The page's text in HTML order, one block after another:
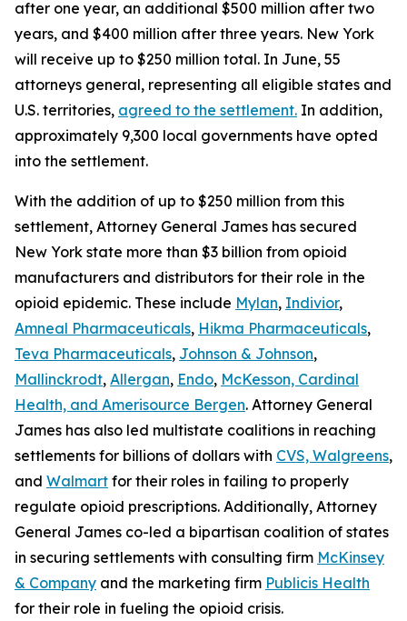
after one year, an additional $500 million after two
years, and $400 million after three years. New York
will receive up to $250 million total. In June, 55
attorneys general, representing all eligible states and
U.S. territories, agreed to the settlement. In addition,
approximately 9,300 local governments have opted
into the settlement.
With the addition of up to $250 million from this
settlement, Attorney General James has secured
New York state more than $3 billion from opioid
manufacturers and distributors for their role in the
opioid epidemic. These include Mylan, Indivior,
Amneal Pharmaceuticals, Hikma Pharmaceuticals,
Teva Pharmaceuticals, Johnson & Johnson,
Mallinckrodt, Allergan, Endo, McKesson, Cardinal
Health, and Amerisource Bergen. Attorney General
James has also led multistate coalitions in reaching
settlements for billions of dollars with CVS, Walgreens,
and Walmart for their roles in failing to properly
regulate opioid prescriptions. Additionally, Attorney
General James co-led a bipartisan coalition of states
in securing settlements with consulting firm McKinsey
& Company and the marketing firm Publicis Health
for their role in fueling the opioid crisis.